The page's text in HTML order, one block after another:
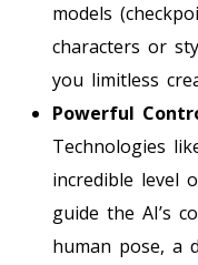
models
characters or
you limitless
Powerful
Technologies
incredible level
guide the AI’s
human pose, a